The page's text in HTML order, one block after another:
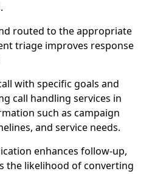
routed to the appropriate
triage improves response
with specific goals and
call handling services in
such as campaign
and service needs.
enhances follow-up,
the likelihood of converting